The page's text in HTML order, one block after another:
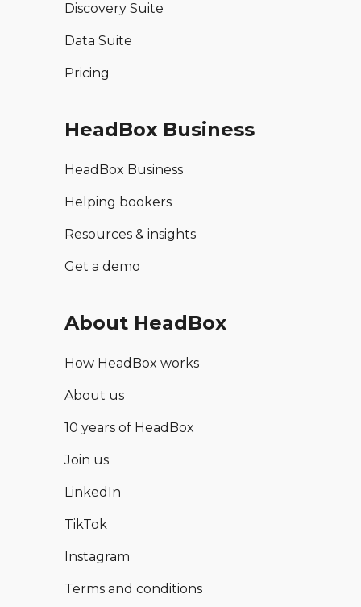
Discovery Suite
Data Suite
Pricing
HeadBox Business
HeadBox Business
Helping bookers
Resources & insights
Get a demo
About HeadBox
How HeadBox works
About us
10 years of HeadBox
Join us
LinkedIn
TikTok
Instagram
Terms and conditions